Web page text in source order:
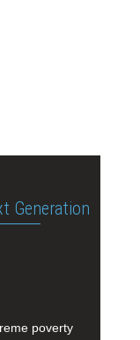
Generation
poverty